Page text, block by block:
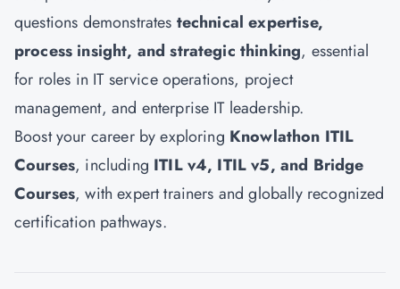
questions demonstrates technical expertise,
process insight, and strategic thinking, essential
for roles in IT service operations, project
management, and enterprise IT leadership.
Boost your career by exploring Knowlathon ITIL
Courses, including ITIL v4, ITIL v5, and Bridge
Courses, with expert trainers and globally recognized
certification pathways.